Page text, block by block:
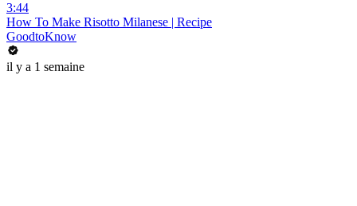
3:44
How To Make Risotto Milanese | Recipe
GoodtoKnow
il y a 1 semaine